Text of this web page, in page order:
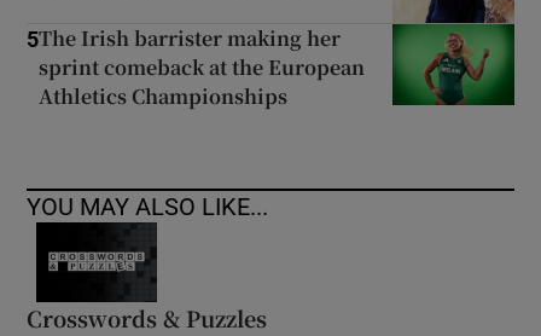
5The Irish barrister making her
sprint comeback at the European
Athletics Championships
YOU MAY ALSO LIKE...
Crosswords & Puzzles